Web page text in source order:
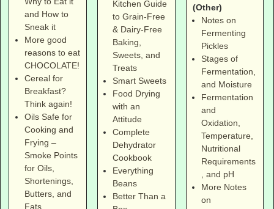
and How to
Sneak it
More good
reasons to eat
CHOCOLATE!
Cereal for
Breakfast?
Think again!
Oils Safe for
Cooking and
Frying –
Smoke Points
for Oils,
Shortenings,
Butters, and
Fats
Kitchen Guide
to Grain-Free
& Dairy-Free
Baking,
Sweets, and
Treats
Smart Sweets
Food Drying
with an
Attitude
Complete
Dehydrator
Cookbook
Everything
Beans
Better Than a
(Other)
Notes on
Fermenting
Pickles
Stages of
Fermentation,
and Moisture
Fermentation
and
Oxidation,
Temperature,
Nutritional
Requirements
, and pH
More Notes
on